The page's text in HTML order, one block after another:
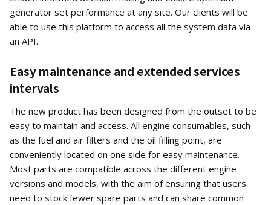
generator set performance at any site. Our clients will be
able to use this platform to access all the system data via
an API.
Easy maintenance and extended services
intervals
The new product has been designed from the outset to be
easy to maintain and access. All engine consumables, such
as the fuel and air filters and the oil filling point, are
conveniently located on one side for easy maintenance.
Most parts are compatible across the different engine
versions and models, with the aim of ensuring that users
need to stock fewer spare parts and can share common